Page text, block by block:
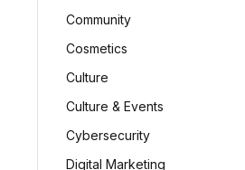
Community
Cosmetics
Culture
Culture & Events
Cybersecurity
Digital Marketing